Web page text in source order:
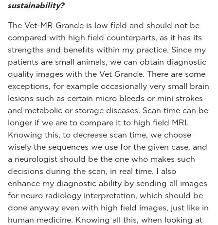
sustainability?
The Vet-MR Grande is low field and should not be
compared with high field counterparts, as it has its
strengths and benefits within my practice. Since my
patients are small animals, we can obtain diagnostic
quality images with the Vet Grande. There are some
exceptions, for example occasionally very small brain
lesions such as certain micro bleeds or mini strokes
and metabolic or storage diseases. Scan time can be
longer if we are to compare it to high field MRI.
Knowing this, to decrease scan time, we choose
wisely the sequences we use for the given case, and
a neurologist should be the one who makes such
decisions during the scan, in real time. I also
enhance my diagnostic ability by sending all images
for neuro radiology interpretation, which should be
done anyway even with high field images, just like in
human medicine. Knowing all this, when looking at